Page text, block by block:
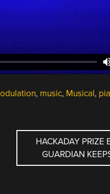
, music, Musical,
HACKADAY PRIZE
GUARDIAN